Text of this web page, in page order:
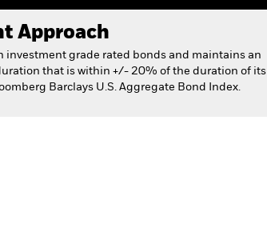
Approach
investment grade rated bonds and maintains an
that is within +/- 20% of the duration of its
Barclays U.S. Aggregate Bond Index.